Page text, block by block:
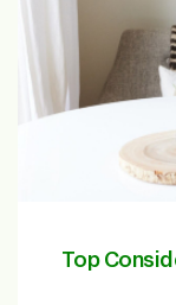
Top